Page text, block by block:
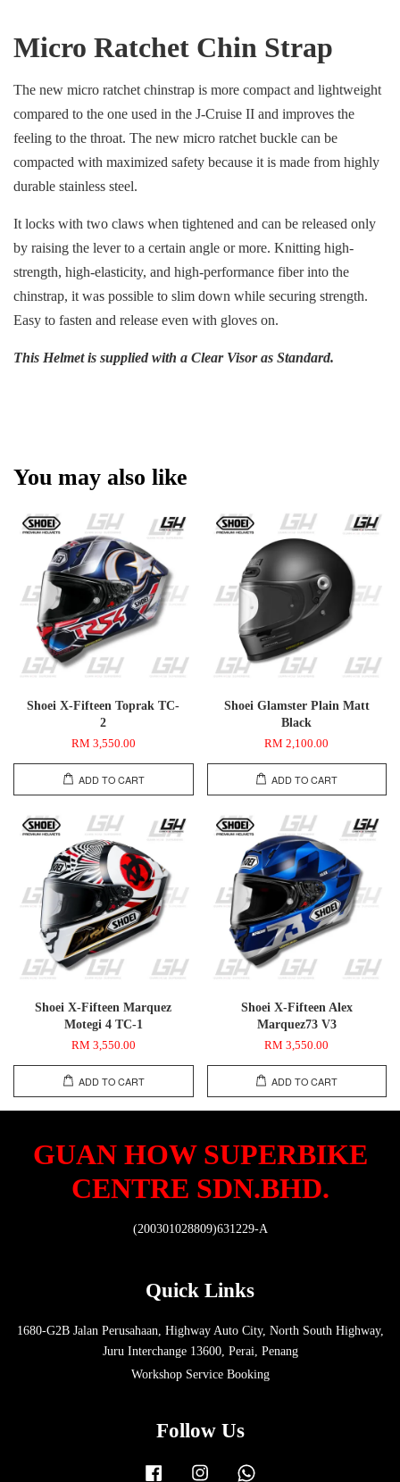
Micro Ratchet Chin Strap
The new micro ratchet chinstrap is more compact and lightweight
compared to the one used in the J-Cruise II and improves the
feeling to the throat. The new micro ratchet buckle can be
compacted with maximized safety because it is made from highly
durable stainless steel.
It locks with two claws when tightened and can be released only
by raising the lever to a certain angle or more. Knitting high-
strength, high-elasticity, and high-performance fiber into the
chinstrap, it was possible to slim down while securing strength.
Easy to fasten and release even with gloves on.
This Helmet is supplied with a Clear Visor as Standard.
You may also like
Shoei X-Fifteen Toprak TC-
2
RM 3,550.00
ADD TO CART
Shoei Glamster Plain Matt
Black
RM 2,100.00
ADD TO CART
Shoei X-Fifteen Marquez
Motegi 4 TC-1
RM 3,550.00
ADD TO CART
Shoei X-Fifteen Alex
Marquez73 V3
RM 3,550.00
ADD TO CART
GUAN HOW SUPERBIKE
CENTRE SDN.BHD.
(200301028809)631229-A
Quick Links
1680-G2B Jalan Perusahaan, Highway Auto City, North South Highway,
Juru Interchange 13600, Perai, Penang
Workshop Service Booking
Follow Us
Facebook Instagram